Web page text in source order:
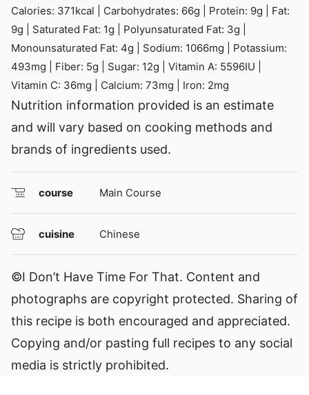
Calories: 371kcal Carbohydrates: 66g Protein: 9g
Fat:
9g Saturated Fat: 1g Polyunsaturated Fat: 3g
Monounsaturated Fat: 4g Sodium: 1066mg
Potassium:
493mg Fiber: 5g Sugar: 12g Vitamin A: 5596IU
Vitamin C: 36mg Calcium: 73mg Iron: 2mg
Nutrition information provided is an estimate
and will vary based on cooking methods and
brands of ingredients used.
course Main Course
cuisine Chinese
©I Don’t Have Time For That. Content and
photographs are copyright protected. Sharing of
this recipe is both encouraged and appreciated.
Copying and/or pasting full recipes to any social
media is strictly prohibited.